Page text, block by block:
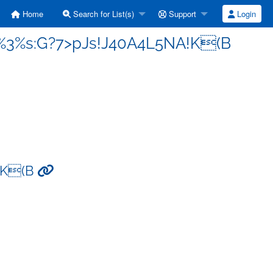
Home Search for List(s) Support Login